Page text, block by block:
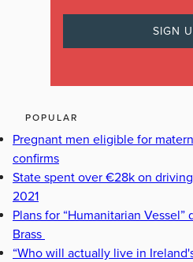
POPULAR
Pregnant men eligible for
confirms
State spent over €28k on
2021
Plans for “Humanitarian
Brass
“Who will actually live in